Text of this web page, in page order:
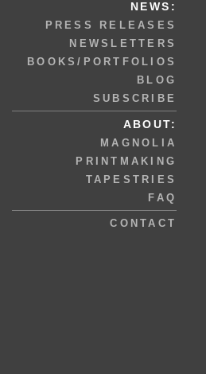
NEWS:
PRESS RELEASES
NEWSLETTERS
BOOKS/PORTFOLIOS
BLOG
SUBSCRIBE
ABOUT:
MAGNOLIA
PRINTMAKING
TAPESTRIES
FAQ
CONTACT